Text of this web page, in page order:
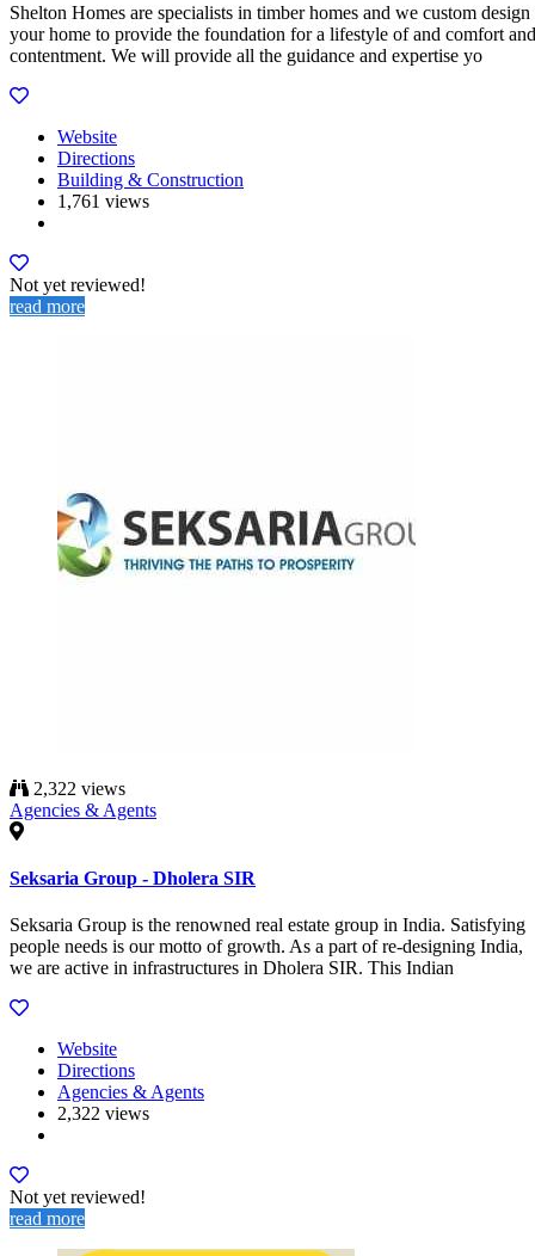
Shelton Homes are specialists in timber homes and we custom design
your home to provide the foundation for a lifestyle of and comfort and
contentment. We will provide all the guidance and expertise yo
Website
Directions
Building & Construction
1,761 views
Not yet reviewed!
read more
2,322 views
Agencies & Agents
Seksaria Group - Dholera SIR
Seksaria Group is the renowned real estate group in India. Satisfying
people needs is our motto of growth. As a part of re-designing India,
we are active in infrastructures in Dholera SIR. This Indian
Website
Directions
Agencies & Agents
2,322 views
Not yet reviewed!
read more